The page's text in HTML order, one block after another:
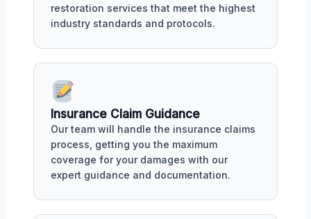
restoration services that meet the highest
industry standards and protocols.
Insurance Claim Guidance
Our team will handle the insurance claims
process, getting you the maximum
coverage for your damages with our
expert guidance and documentation.